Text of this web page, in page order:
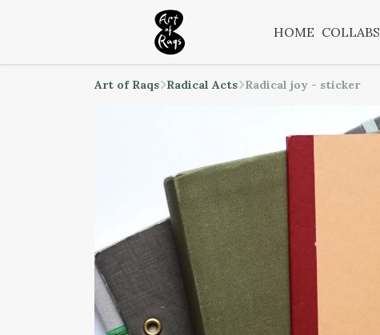
HOME COLLABS
Art of Raqs Radical Acts Radical joy - sticker